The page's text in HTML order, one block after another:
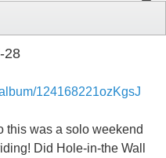
28
124168221ozKgsJ
this was a solo weekend
Did Hole-in-the Wall